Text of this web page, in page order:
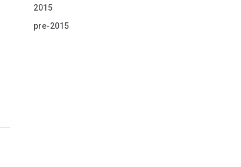
2015
pre-2015